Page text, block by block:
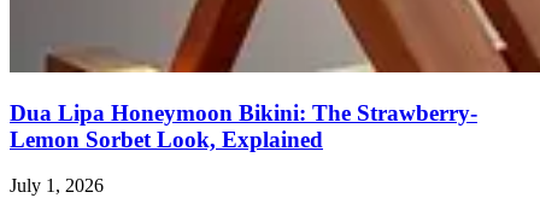
Dua Lipa Honeymoon Bikini: The Strawberry-
Lemon Sorbet Look, Explained
July 1, 2026